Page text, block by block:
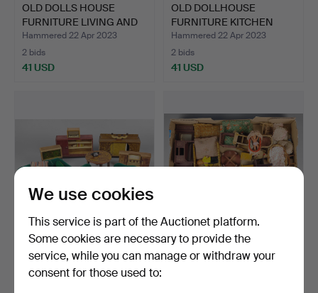
OLD DOLLS HOUSE
FURNITURE LIVING AND
BEDRO…
Hammered 22 Apr 2023
2 bids
41 USD
OLD DOLLHOUSE
FURNITURE KITCHEN
LIVING ROO…
Hammered 22 Apr 2023
2 bids
41 USD
OLD DOLLHOUSE
FURNITURE LIVING
ROOM.
Hammered 22 Apr 2023
OLD dollhouse furniture
living room.
We use cookies
This service is part of the Auctionet platform.
Some cookies are necessary to provide the
service, while you can manage or withdraw your
consent for those used to: